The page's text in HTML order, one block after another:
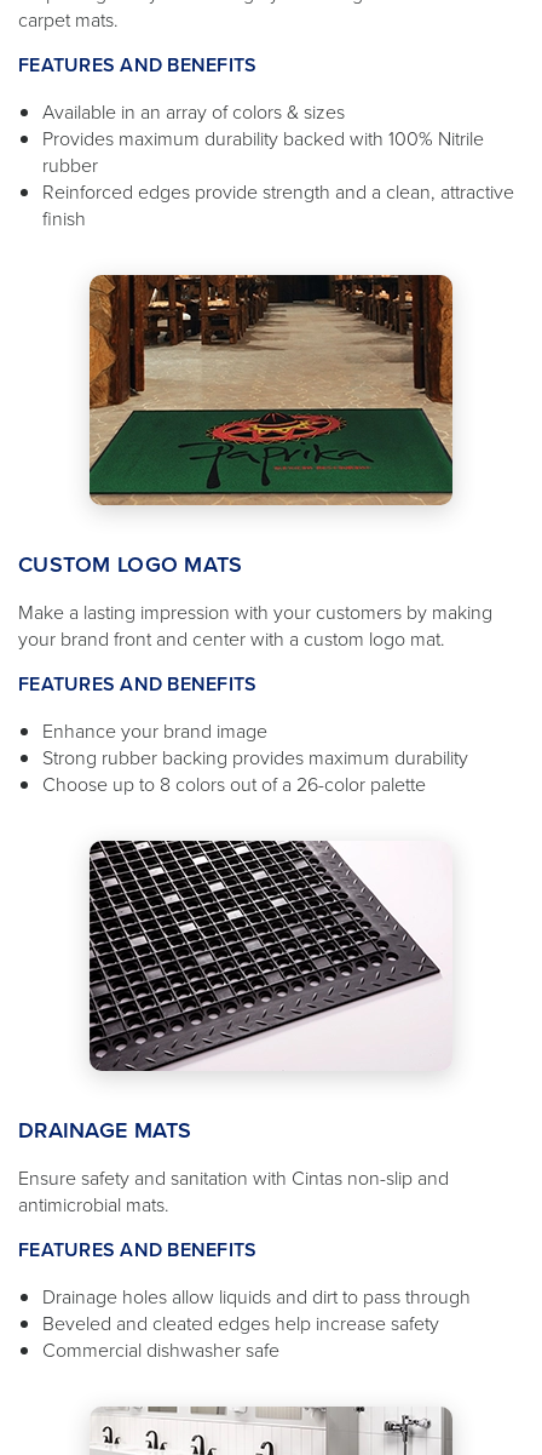
carpet mats.
FEATURES AND BENEFITS
Available in an array of colors & sizes
Provides maximum durability backed with 100% Nitrile
rubber
Reinforced edges provide strength and a clean, attractive
finish
CUSTOM LOGO MATS
Make a lasting impression with your customers by making
your brand front and center with a custom logo mat.
FEATURES AND BENEFITS
Enhance your brand image
Strong rubber backing provides maximum durability
Choose up to 8 colors out of a 26-color palette
DRAINAGE MATS
Ensure safety and sanitation with Cintas non-slip and
antimicrobial mats.
FEATURES AND BENEFITS
Drainage holes allow liquids and dirt to pass through
Beveled and cleated edges help increase safety
Commercial dishwasher safe